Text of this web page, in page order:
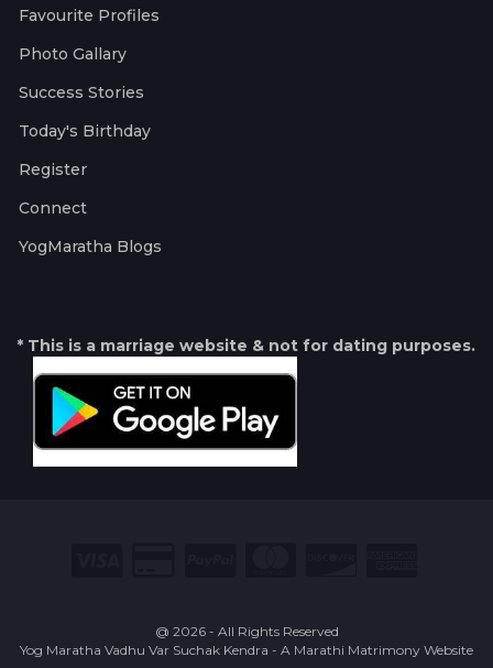
Favourite Profiles
Photo Gallary
Success Stories
Today's Birthday
Register
Connect
YogMaratha Blogs
* This is a marriage website & not for dating purposes.
@ 2026 - All Rights Reserved
Yog Maratha Vadhu Var Suchak Kendra - A Marathi Matrimony Website